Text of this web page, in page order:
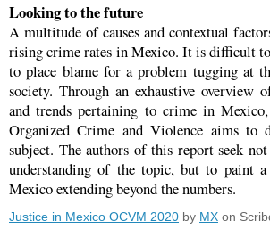
Looking to the future
A multitude of causes and contextual
rising crime rates in Mexico. It is difficult to
to place blame for a problem tugging at
society. Through an exhaustive overview
and trends pertaining to crime in
Organized Crime and Violence aims to
subject. The authors of this report seek
understanding of the topic, but to paint
Mexico extending beyond the numbers.
Justice in Mexico OCVM 2020 by MX on